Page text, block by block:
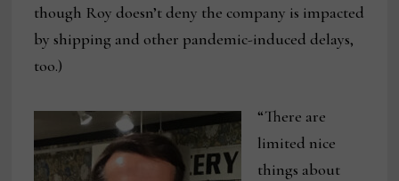
though Roy doesn’t deny the company is impacted
by shipping and other pandemic-induced delays,
too.)
“There are
limited nice
things about